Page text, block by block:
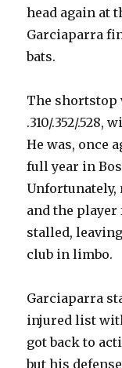
head again at
Garciaparra
bats.
The shortstop
.310/.352/.528,
He was, once
full year in
Unfortunately,
and the
stalled,
club in limbo.
Garciaparra
injured list
got back to
but his